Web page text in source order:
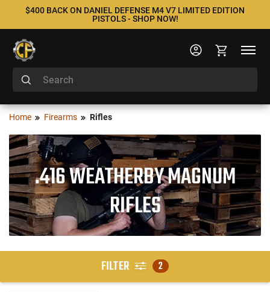
$400 BACK ON DANIEL DEFENSE M4 V7 LIMITED EDITION
PISTOLS - SHOP NOW!
Home Firearms Rifles
.416 WEATHERBY MAGNUM
RIFLES
FILTER 2